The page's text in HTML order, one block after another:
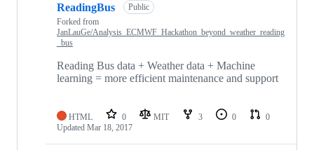
ReadingBus
Public
Forked from
JanLauGe/Analysis_ECMWF_Hackathon_beyond_weather_reading
_bus
Reading Bus data + Weather data + Machine
learning = more efficient maintenance and support
HTML 0 MIT 3 0
0
Updated Mar 18, 2017